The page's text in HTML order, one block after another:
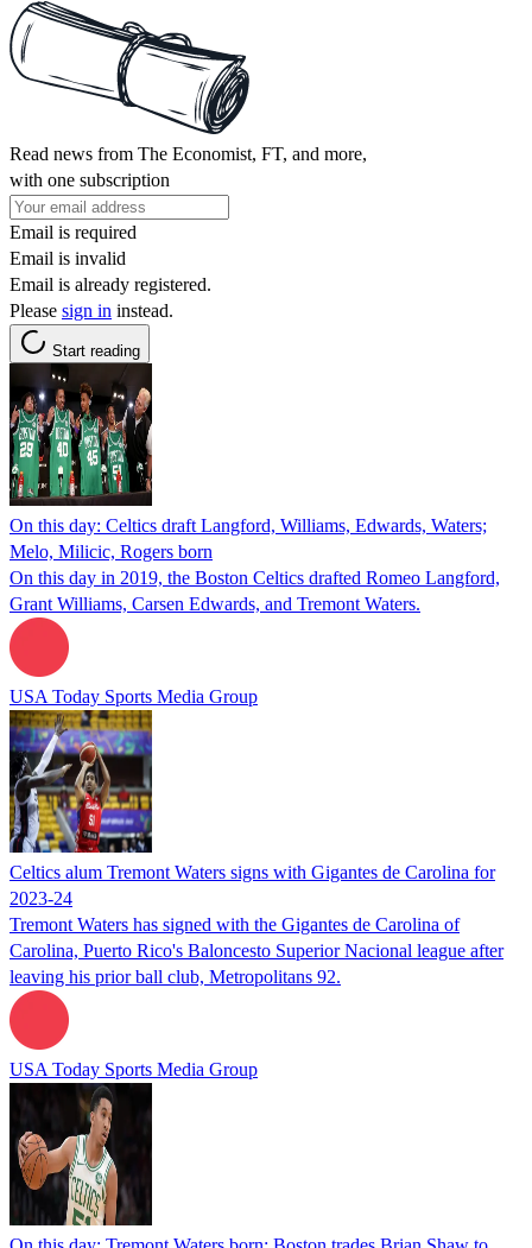
Read news from The Economist, FT, and more,
with one subscription
Email is required
Email is invalid
Email is already registered.
Please sign in instead.
Start reading
On this day: Celtics draft Langford, Williams, Edwards, Waters;
Melo, Milicic, Rogers born
On this day in 2019, the Boston Celtics drafted Romeo Langford,
Grant Williams, Carsen Edwards, and Tremont Waters.
USA Today Sports Media Group
Celtics alum Tremont Waters signs with Gigantes de Carolina for
2023-24
Tremont Waters has signed with the Gigantes de Carolina of
Carolina, Puerto Rico's Baloncesto Superior Nacional league after
leaving his prior ball club, Metropolitans 92.
USA Today Sports Media Group